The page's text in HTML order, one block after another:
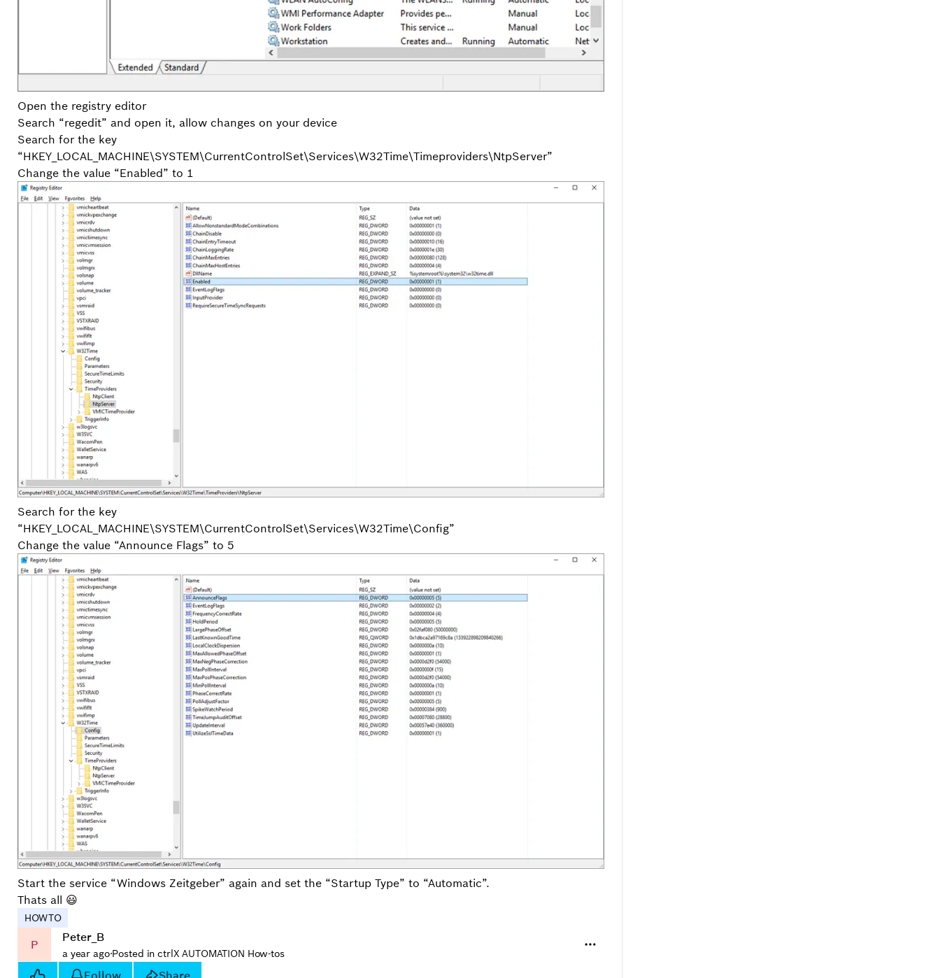
Open the registry editor
Search “regedit” and open it, allow changes on your device
Search for the key
“HKEY_LOCAL_MACHINE\SYSTEM\CurrentControlSet\Services\W32Time\Timeproviders\NtpServer”
Change the value “Enabled” to 1
Search for the key
“HKEY_LOCAL_MACHINE\SYSTEM\CurrentControlSet\Services\W32Time\Config”
Change the value “Announce Flags” to 5
Start the service “Windows Zeitgeber” again and set the “Startup Type” to “Automatic”.
Thats all 😃
HOWTO
P
Peter_B
a year ago·Posted in ctrlX AUTOMATION How-tos